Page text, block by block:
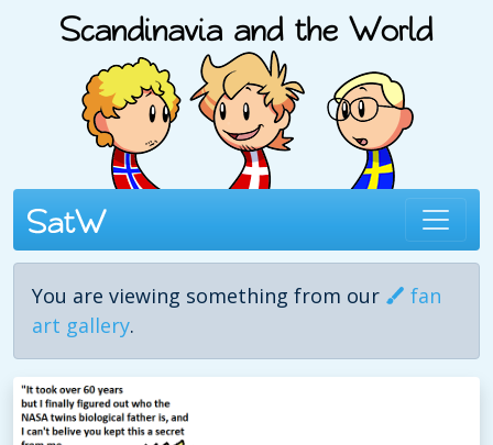
You are viewing something from our
fan
art gallery.